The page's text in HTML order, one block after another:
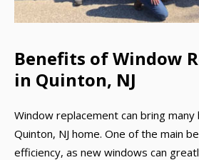
Benefits of Window
in Quinton, NJ
Window replacement can bring
Quinton, NJ home. One of the main
efficiency, as new windows can